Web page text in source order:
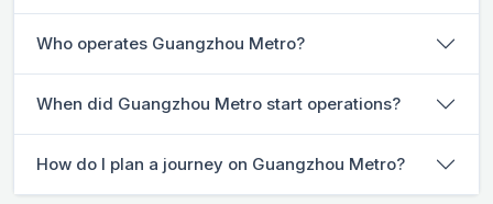
Who operates Guangzhou Metro?
When did Guangzhou Metro start operations?
How do I plan a journey on Guangzhou Metro?